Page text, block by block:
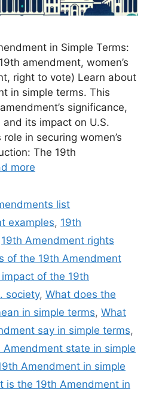
in Simple Terms:
amendment, women’s
right to vote) Learn about
in simple terms. This
significance,
its impact on U.S.
in securing women’s
The 19th
more
list
examples, 19th
19th Amendment rights
of the 19th Amendment
of the 19th
society, What does the
in simple terms, What
say in simple terms,
state in simple
Amendment in simple
is the 19th Amendment in